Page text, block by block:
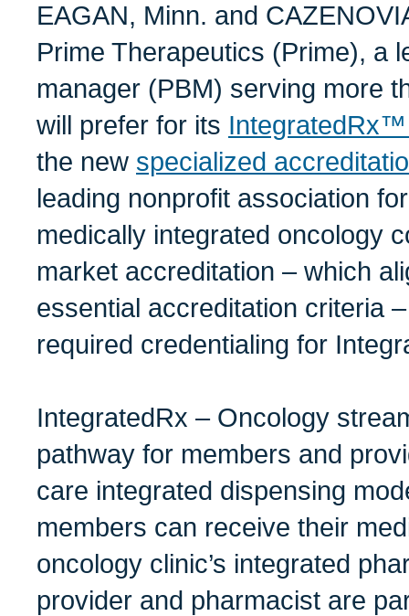
EAGAN, Minn. and
Prime Therapeutics (Prime), a
manager (PBM) serving more
will prefer for its
the new specialized
leading nonprofit association
medically integrated oncology
market accreditation – which
essential accreditation criteria
required credentialing for
IntegratedRx – Oncology
pathway for members and
care integrated dispensing
members can receive their
oncology clinic’s integrated
provider and pharmacist are